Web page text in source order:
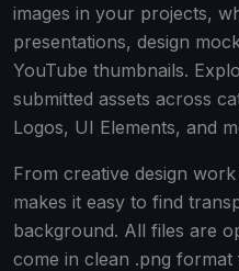
images in your projects,
presentations, design
YouTube thumbnails.
submitted assets across
Logos, UI Elements, and
From creative design
makes it easy to find
background. All files are
come in clean .png